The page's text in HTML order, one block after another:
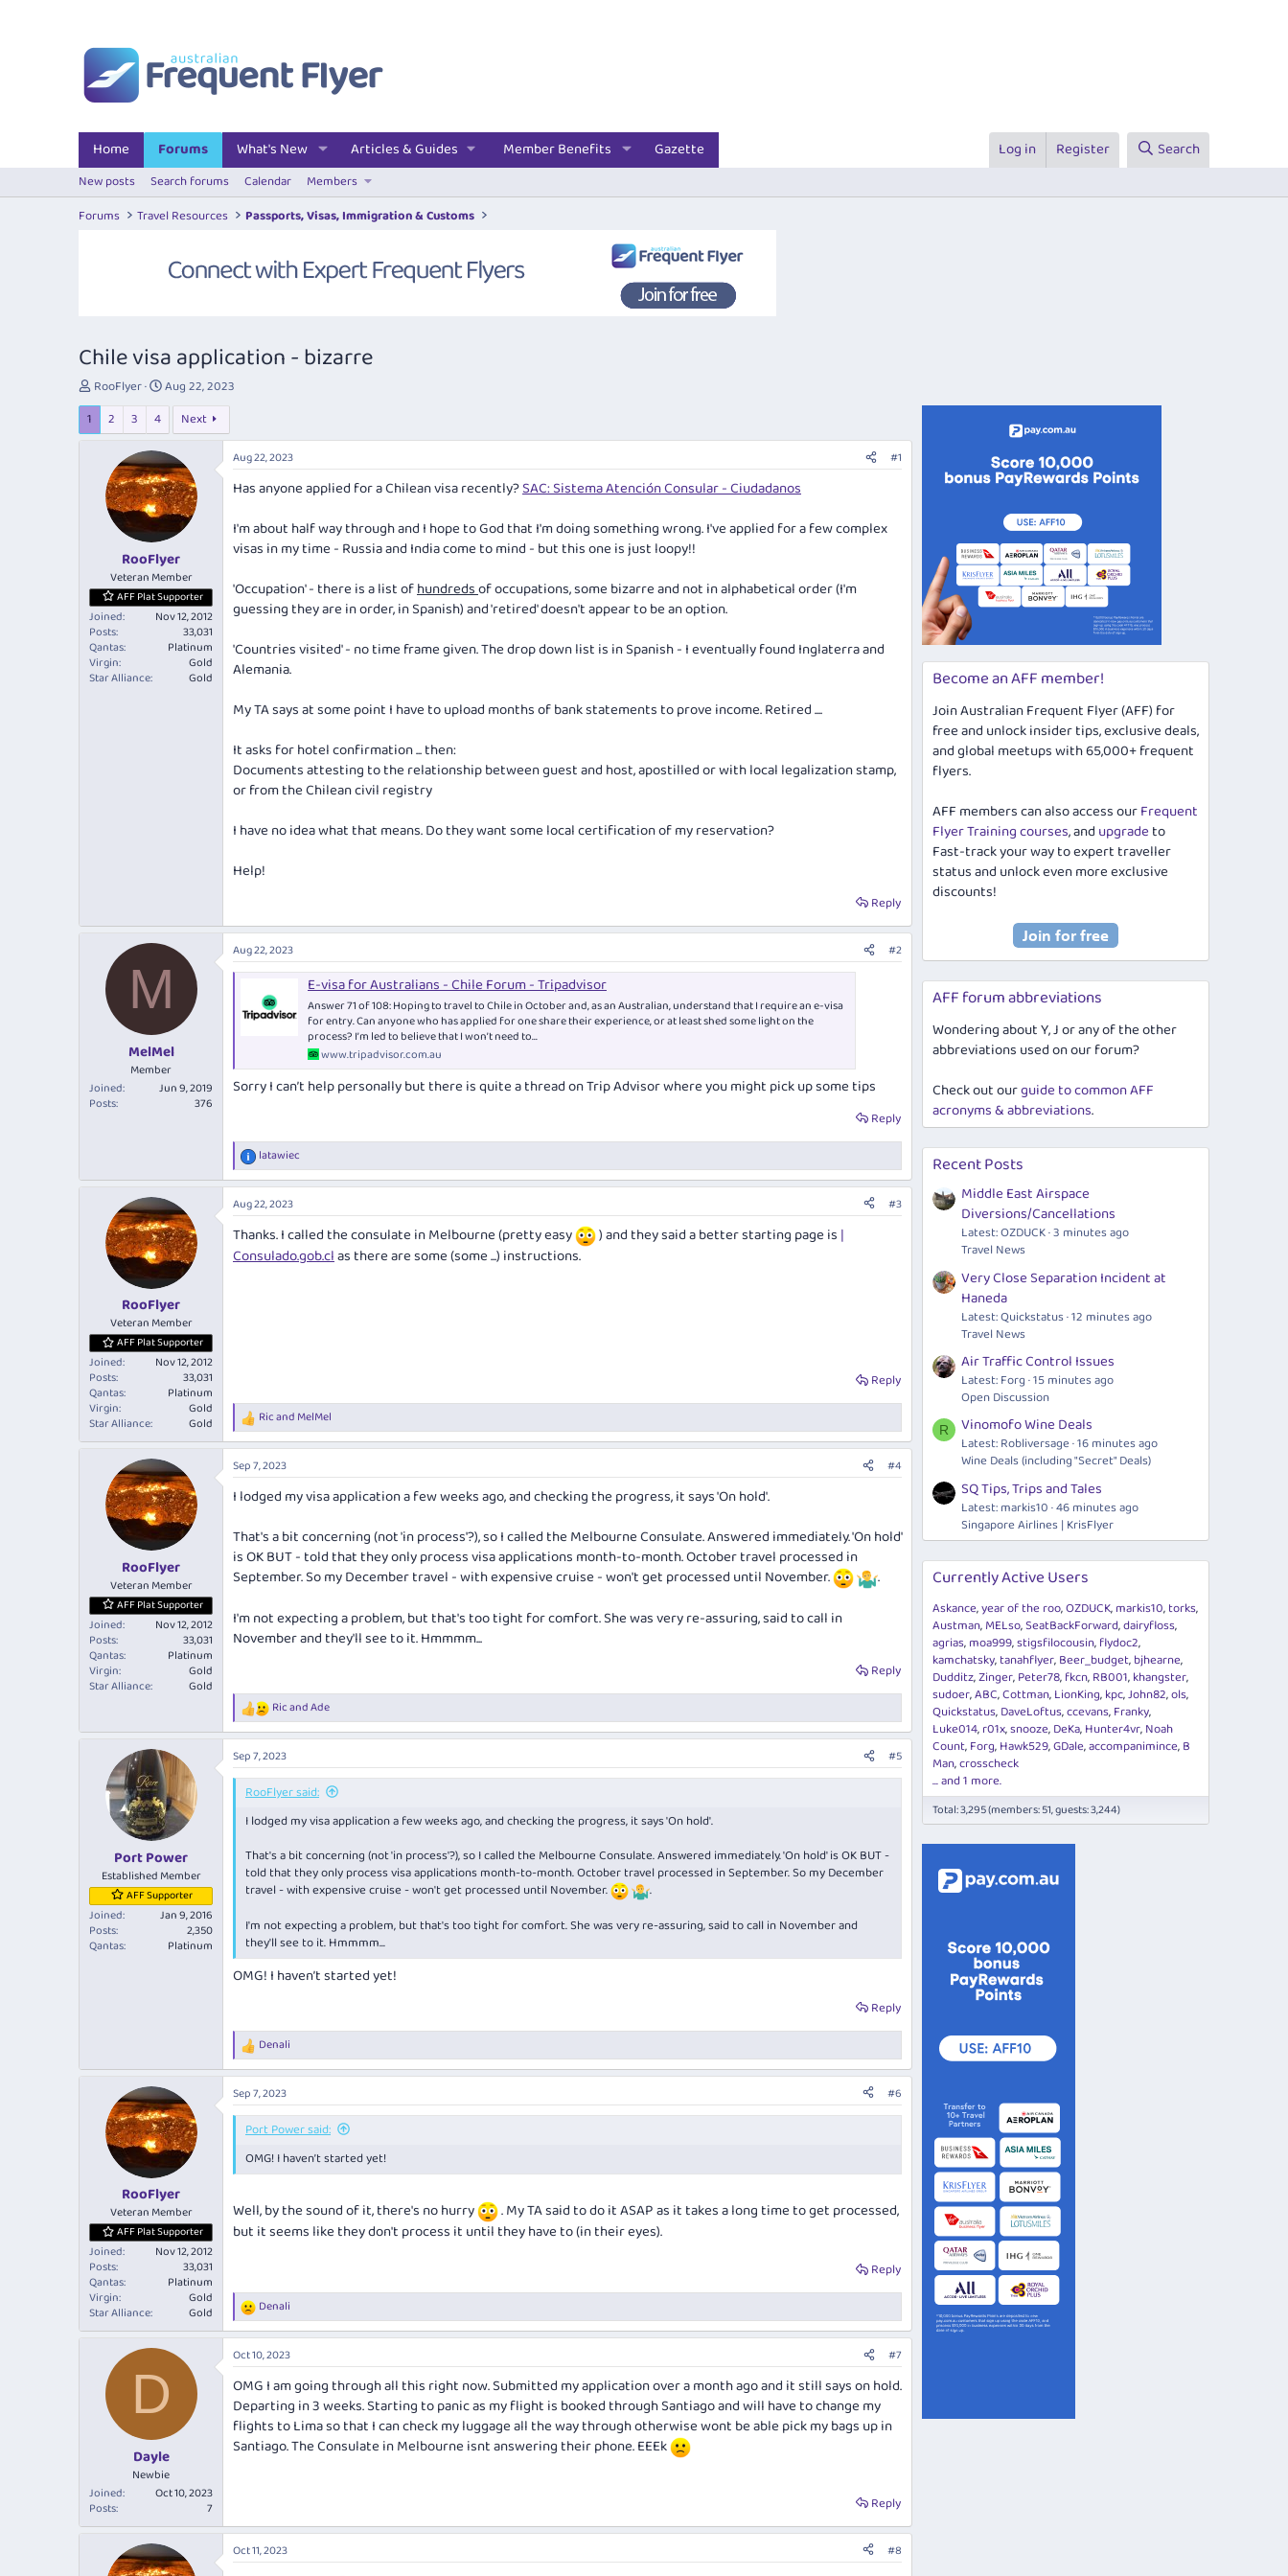
Home Forums What's New Articles & Guides Member Benefits Gazette Log in Register Search
New posts Search forums Calendar
Members
Forums
Travel Resources Passports, Visas, Immigration & Customs
Chile visa application - bizarre
T
h
e
r
RooFlyer
S
t
r
t
d
a
t
Aug 22, 2023
1
2 3 4 Next
RooFlyer
Veteran Member
AFF Plat Supporter
Joined
Nov 12, 2012
Posts
33,031
Qantas
Platinum
Virgin
Gold
Star Alliance
Gold
Aug 22, 2023 #1
Has anyone applied for a Chilean visa recently?SAC: Sistema Atención Consular - Ciudadanos
I'm about half way through and I hope to God that I'm doing something wrong. I've applied for a few complex
visas in my time - Russia and India come to mind - but this one is just loopy!!
'Occupation' - there is a list ofhundredsof occupations, some bizarre and not in alphabetical order (I'm
guessing they are in order, in Spanish) and 'retired' doesn't appear to be an option.
'Countries visited' - no time frame given. The drop down list is in Spanish - I eventually found Inglaterra and
Alemania.
My TA says at some point I have to upload months of bank statements to prove income. Retired ....
It asks for hotel confirmation ... then:
Documents attesting to the relationship between guest and host, apostilled or with local legalization stamp,
or from the Chilean civil registry
I have no idea what that means. Do they want some local certification of my reservation?
Help!
Reply
M
MelMel
Member
Joined
Jun 9, 2019
Posts
376
Aug 22, 2023 #2
E-visa for Australians - Chile Forum - Tripadvisor
Answer 71 of 108: Hoping to travel to Chile in October and, as an Australian, understand that I require an e-visa
for entry. Can anyone who has applied for one share their experience, or at least shed some light on the
process? I’m led to believe that I won’t need to...
www.tripadvisor.com.au
Sorry I can’t help personally but there is quite a thread on Trip Advisor where you might pick up some tips
Reply
R
e
a
c
i
o
latawiec
RooFlyer
Veteran Member
AFF Plat Supporter
Joined
Nov 12, 2012
Posts
33,031
Qantas
Platinum
Virgin
Gold
Star Alliance
Gold
Aug 22, 2023 #3
Thanks. I called the consulate in Melbourne (pretty easy ) and they said a better starting page is |
Consulado.gob.clas there are some (some ...) instructions.
Reply
R
e
a
c
i
n
s
:
Ricand MelMel
RooFlyer
Veteran Member
AFF Plat Supporter
Joined
Nov 12, 2012
Posts
33,031
Qantas
Platinum
Virgin
Gold
Star Alliance
Gold
Sep 7, 2023 #4
I lodged my visa application a few weeks ago, and checking the progress, it says 'On hold'.
That's a bit concerning (not 'in process'?), so I called the Melbourne Consulate. Answered immediately. 'On hold'
is OK BUT - told that they only process visa applications month-to-month. October travel processed in
September. So my December travel - with expensive cruise - won't get processed until November.
.
I'm not expecting a problem, but that's too tight for comfort. She was very re-assuring, said to call in
November and they'll see to it. Hmmmm...
Reply
R
e
a
c
t
RicandAde
Port Power
Established Member
AFF Supporter
Joined
Jan 9, 2016
Posts
2,350
Qantas
Platinum
Sep 7, 2023 #5
RooFlyer said:
I lodged my visa application a few weeks ago, and checking the progress, it says 'On hold'.
That's a bit concerning (not 'in process'?), so I called the Melbourne Consulate. Answered immediately. 'On hold' is OK BUT -
told that they only process visa applications month-to-month. October travel processed in September. So my December
travel - with expensive cruise - won't get processed until November.
.
I'm not expecting a problem, but that's too tight for comfort. She was very re-assuring, said to call in November and
they'll see to it. Hmmmm...
OMG! I haven’t started yet!
Reply
R
e
a
c
t
n
s
Denali
RooFlyer
Veteran Member
AFF Plat Supporter
Joined
Nov 12, 2012
Posts
33,031
Qantas
Platinum
Virgin
Gold
Star Alliance
Gold
Sep 7, 2023 #6
Port Power said:
OMG! I haven’t started yet!
Well, by the sound of it, there's no hurry
. My TA said to do it ASAP as it takes a long time to get processed,
but it seems like they don't process it until they have to (in their eyes).
Reply
R
e
a
c
i
o
n
s
:
Denali
D
Dayle
Newbie
Joined
Oct 10, 2023
Posts
7
Oct 10, 2023 #7
OMG I am going through all this right now. Submitted my application over a month ago and it still says on hold.
Departing in 3 weeks. Starting to panic as my flight is booked through Santiago and will have to change my
flights to Lima so that I can check my luggage all the way through otherwise wont be able pick my bags up in
Santiago. The Consulate in Melbourne isnt answering their phone. EEEk
Reply
Oct 11, 2023 #8
Become an AFF member!
Join Australian Frequent Flyer (AFF) for
free and unlock insider tips, exclusive deals,
and global meetups with 65,000+ frequent
flyers.
AFF members can also access ourFrequent
Flyer Training courses, and upgradeto
Fast-track your way to expert traveller
status and unlock even more exclusive
discounts!
AFF forum abbreviations
Wondering about Y, J or any of the other
abbreviations used on our forum?
Check out ourguide to common AFF
acronyms & abbreviations.
Recent Posts
Middle East Airspace
Diversions/Cancellations
Latest: OZDUCK 3 minutes ago
Travel News
Very Close Separation Incident at
Haneda
Latest: Quickstatus 12 minutes ago
Travel News
Air Traffic Control Issues
Latest: Forg 15 minutes ago
Open Discussion
R Vinomofo Wine Deals
Latest: Robliversage 16 minutes ago
Wine Deals (including "Secret" Deals)
SQ Tips, Trips and Tales
Latest: markis10 46 minutes ago
Singapore Airlines | KrisFlyer
Currently Active Users
Askance year of the roo OZDUCK markis10 torks
Austman MELso SeatBackForward dairyfloss
agrias moa999 stigsfilocousin flydoc2
kamchatsky tanahflyer Beer_budget bjhearne
Dudditz Zinger Peter78 fkcn RB001 khangster
sudoer ABC Cottman LionKing kpc John82 ols
Quickstatus DaveLoftus ccevans Franky
Luke014 r01x snooze DeKa Hunter4vr Noah
Count Forg Hawk529 GDale accompanimince B
Man crosscheck
... and 1 more.
Total: 3,295 (members: 51, guests: 3,244)